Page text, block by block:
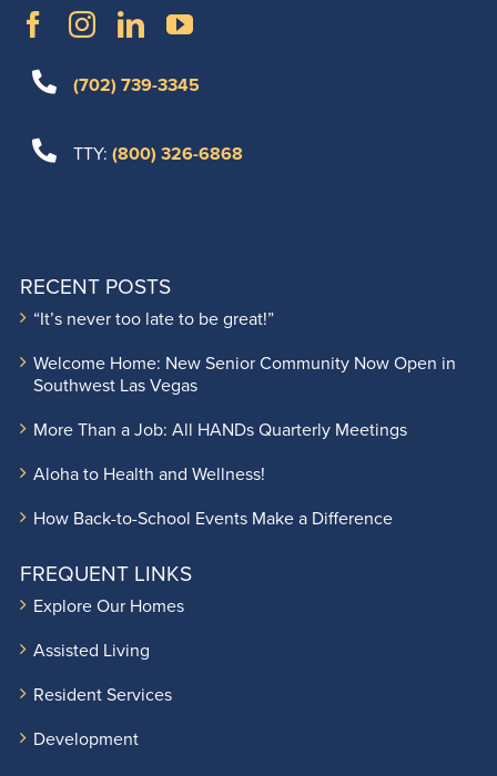
(702) 739-3345
TTY: (800) 326-6868
RECENT POSTS
“It’s never too late to be great!”
Welcome Home: New Senior Community Now Open in
Southwest Las Vegas
More Than a Job: All HANDs Quarterly Meetings
Aloha to Health and Wellness!
How Back-to-School Events Make a Difference
FREQUENT LINKS
Explore Our Homes
Assisted Living
Resident Services
Development